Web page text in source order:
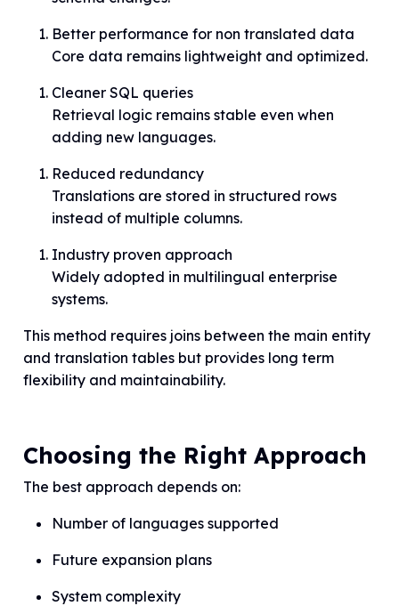
Better performance for non translated data
Core data remains lightweight and optimized.
Cleaner SQL queries
Retrieval logic remains stable even when
adding new languages.
Reduced redundancy
Translations are stored in structured rows
instead of multiple columns.
Industry proven approach
Widely adopted in multilingual enterprise
systems.
This method requires joins between the main entity
and translation tables but provides long term
flexibility and maintainability.
Choosing the Right Approach
The best approach depends on:
Number of languages supported
Future expansion plans
System complexity